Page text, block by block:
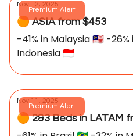
Premium Alert
Nov 12, 2025
🟠 ASIA from $453
-41% in Malaysia 🇲🇾 -
Indonesia 🇮🇩
Premium Alert
Nov 11, 2025
🟠 2&3 Beds in LATAM